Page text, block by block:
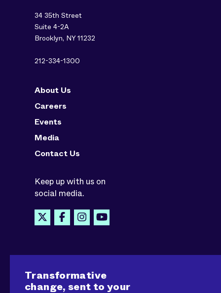
34 35th Street
Suite 4-2A
Brooklyn, NY 11232
212-334-1300
About Us
Careers
Events
Media
Contact Us
Keep up with us on
social media.
Transformative
change, sent to your